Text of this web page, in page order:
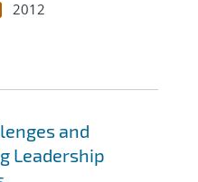
2012
and
Leadership